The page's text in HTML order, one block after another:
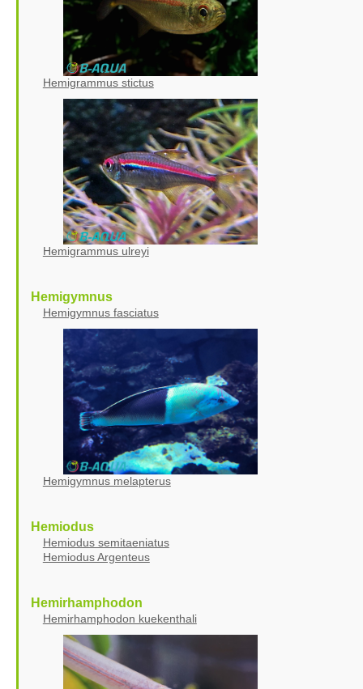
Hemigrammus stictus
Hemigrammus ulreyi
Hemigymnus
Hemigymnus fasciatus
Hemigymnus melapterus
Hemiodus
Hemiodus semitaeniatus
Hemiodus Argenteus
Hemirhamphodon
Hemirhamphodon kuekenthali